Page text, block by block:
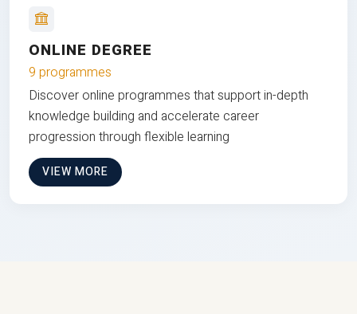
ONLINE DEGREE
9 programmes
Discover online programmes that support in-depth
knowledge building and accelerate career
progression through flexible learning
VIEW MORE